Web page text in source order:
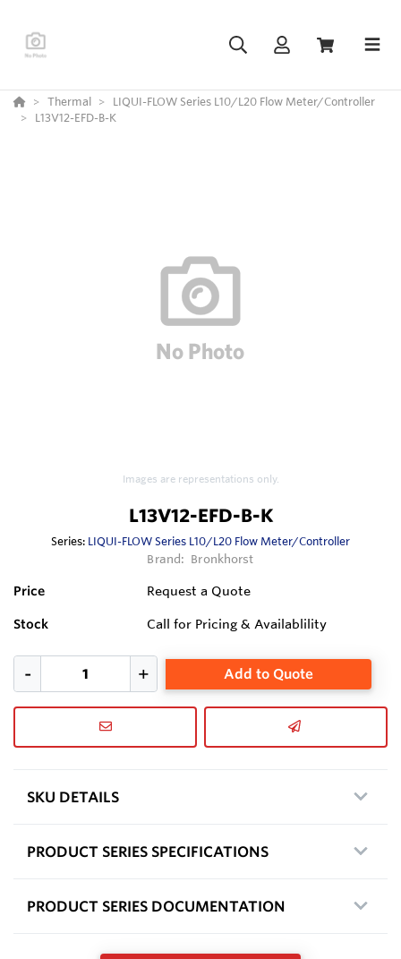
Thermal
LIQUI-FLOW Series L10/L20 Flow Meter/Controller
L13V12-EFD-B-K
Images are representations only.
L13V12-EFD-B-K
Series: LIQUI-FLOW Series L10/L20 Flow Meter/Controller
Brand: Bronkhorst
Price Request a Quote
Stock Call for Pricing & Availablility
Add to Quote
SKU DETAILS
PRODUCT SERIES SPECIFICATIONS
PRODUCT SERIES DOCUMENTATION